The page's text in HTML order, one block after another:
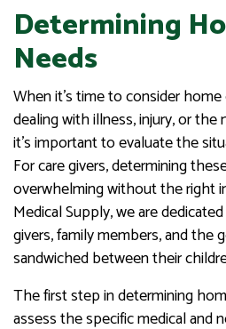
Determining
Needs
When it’s time to consider
dealing with illness, injury, or the
it’s important to evaluate the
For care givers, determining
overwhelming without the right
Medical Supply, we are
givers, family members, and the
sandwiched between their
The first step in determining
assess the specific medical and